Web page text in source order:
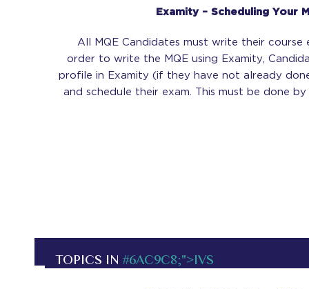
Examity – Scheduling Your
All MQE Candidates must write their course
order to write the MQE using Examity,
profile in Examity (if they have not already
and schedule their exam. This must be done
TOPICS IN #6AC9C8;">IVS